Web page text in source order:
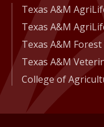
Texas A&M
Texas A&M
Texas A&M Forest
Texas A&M
College of